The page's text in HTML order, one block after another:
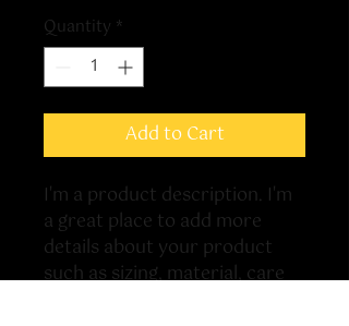
Quantity *
Add to Cart
I'm a product description. I'm
a great place to add more
details about your product
such as sizing, material, care